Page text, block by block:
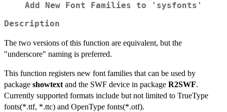
Add New Font Families to 'sysfonts'
Description
The two versions of this function are equivalent, but the
"underscore" naming is preferred.
This function registers new font families that can be used by
package showtext and the SWF device in package R2SWF.
Currently supported formats include but not limited to TrueType
fonts(*.ttf, *.ttc) and OpenType fonts(*.otf).